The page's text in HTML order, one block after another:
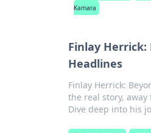
Kamara
Finlay Herrick:
Headlines
Finlay Herrick:
the real story,
Dive deep into his